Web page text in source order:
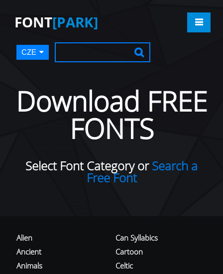
FONT[PARK]
CZE
Download FREE
FONTS
Select Font Category orSearch a
Free Font
Alien
Ancient
Animals
Can Syllabics
Cartoon
Celtic